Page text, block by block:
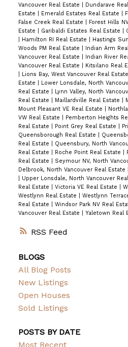
RSS
Vancouver Real Estate
Dundarave
Estate
Emerald Estates Real Estate
False Creek Real Estate
Forest Hills
Estate
Garibaldi Estates Real Estate
Hamilton RI Real Estate Hastings
Woods PM Real Estate
Indian Arm
Vancouver Real Estate
Indian River
Vancouver Real Estate
Kitsilano Real
Lions Bay, West Vancouver Real Estate
Estate
Lower Lonsdale, North
Real Estate
Lynn Valley, North
Real Estate
Maillardville Real Estate
Mount Pleasant VE Real Estate
VW Real Estate
Pemberton Heights
Real Estate
Point Grey Real Estate
Queensborough Real Estate
Real Estate
Queensbury, North
Real Estate
Roche Point Real Estate
Real Estate
Seymour NV, North
Delbrook, North Vancouver Real Estate
Upper Lonsdale, North Vancouver
Real Estate
Victoria VE Real Estate
Westlynn Real Estate
Westlynn
Real Estate
Windsor Park NV Real
Vancouver Real Estate
Yaletown Real
BLOGS
All Blog Posts
New Listings
Open Houses
Sold Listings
POSTS BY DATE
Most Recent